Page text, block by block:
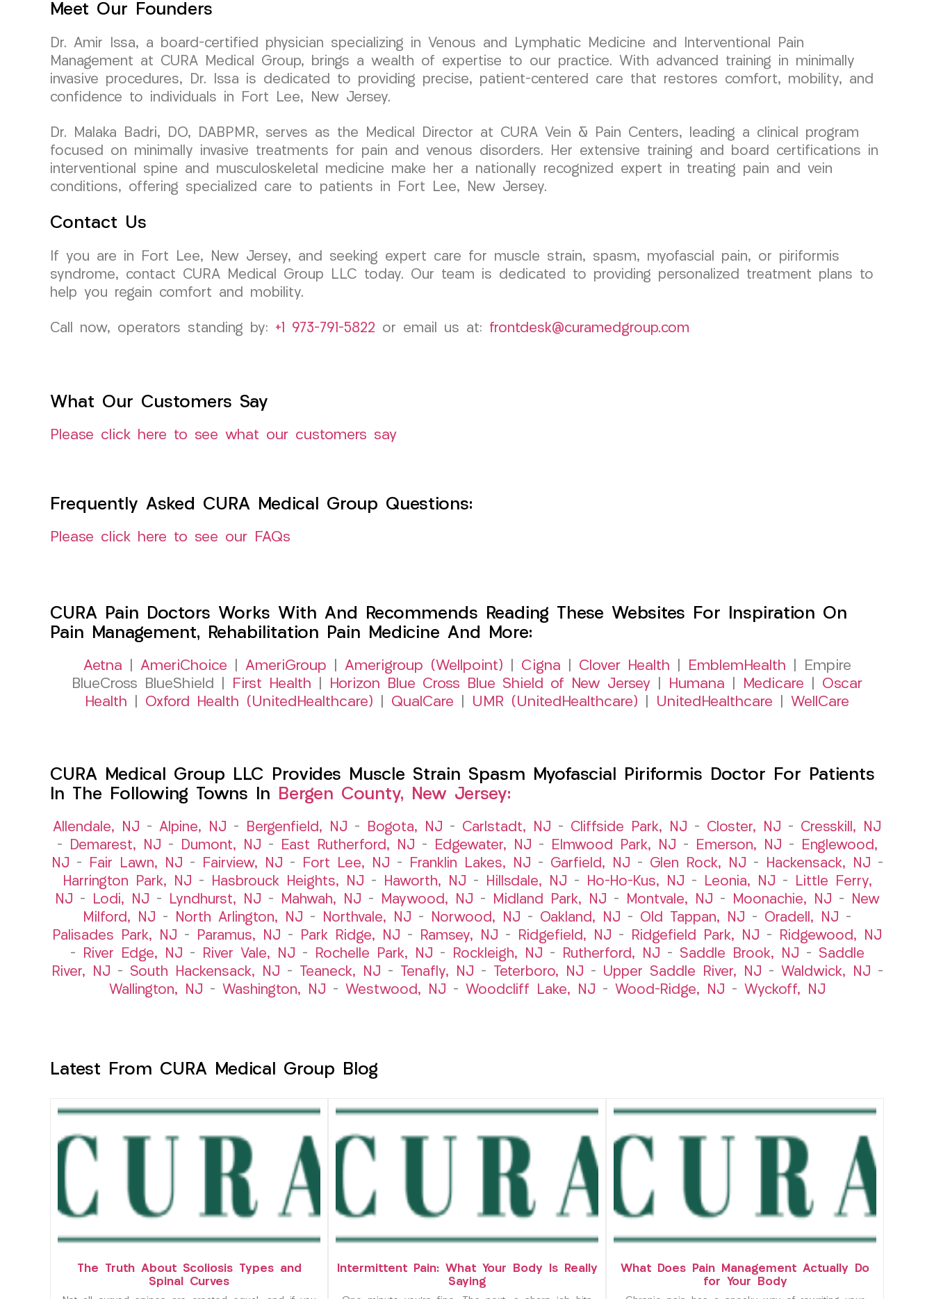
Meet Our Founders
Dr. Amir Issa, a board-certified physician specializing in Venous and Lymphatic Medicine and Interventional Pain
Management at CURA Medical Group, brings a wealth of expertise to our practice. With advanced training in minimally
invasive procedures, Dr. Issa is dedicated to providing precise, patient-centered care that restores comfort, mobility, and
confidence to individuals in Fort Lee, New Jersey.
Dr. Malaka Badri, DO, DABPMR, serves as the Medical Director at CURA Vein & Pain Centers, leading a clinical program
focused on minimally invasive treatments for pain and venous disorders. Her extensive training and board certifications in
interventional spine and musculoskeletal medicine make her a nationally recognized expert in treating pain and vein
conditions, offering specialized care to patients in Fort Lee, New Jersey.
Contact Us
If you are in Fort Lee, New Jersey, and seeking expert care for muscle strain, spasm, myofascial pain, or piriformis
syndrome, contact CURA Medical Group LLC today. Our team is dedicated to providing personalized treatment plans to
help you regain comfort and mobility.
Call now, operators standing by: +1 973-791-5822 or email us at: frontdesk@curamedgroup.com
What Our Customers Say
Please click here to see what our customers say
Frequently Asked CURA Medical Group Questions:
Please click here to see our FAQs
CURA Pain Doctors Works With And Recommends Reading These Websites For Inspiration On
Pain Management, Rehabilitation Pain Medicine And More:
Aetna AmeriChoice AmeriGroup Amerigroup (Wellpoint) Cigna Clover Health EmblemHealth | Empire
BlueCross BlueShield |
First Health Horizon Blue Cross Blue Shield of New Jersey Humana Medicare
Oscar
Health
Oxford Health (UnitedHealthcare) QualCare UMR (UnitedHealthcare) UnitedHealthcare WellCare
CURA Medical Group LLC Provides Muscle Strain Spasm Myofascial Piriformis Doctor For Patients
In The Following Towns In
Bergen County, New Jersey:
Allendale, NJ – Alpine, NJ – Bergenfield, NJ – Bogota, NJ – Carlstadt, NJ – Cliffside Park, NJ – Closter, NJ – Cresskill, NJ
–
Demarest, NJ – Dumont, NJ – East Rutherford, NJ – Edgewater, NJ – Elmwood Park, NJ – Emerson, NJ –
Englewood,
NJ – Fair Lawn, NJ – Fairview, NJ – Fort Lee, NJ – Franklin Lakes, NJ – Garfield, NJ – Glen Rock, NJ – Hackensack, NJ –
Harrington Park, NJ – Hasbrouck Heights, NJ – Haworth, NJ – Hillsdale, NJ – Ho-Ho-Kus, NJ – Leonia, NJ –
Little Ferry,
NJ – Lodi, NJ – Lyndhurst, NJ – Mahwah, NJ – Maywood, NJ – Midland Park, NJ – Montvale, NJ – Moonachie, NJ –
New
Milford, NJ – North Arlington, NJ – Northvale, NJ – Norwood, NJ – Oakland, NJ – Old Tappan, NJ – Oradell, NJ –
Palisades Park, NJ – Paramus, NJ – Park Ridge, NJ – Ramsey, NJ – Ridgefield, NJ – Ridgefield Park, NJ –
Ridgewood, NJ
–
River Edge, NJ – River Vale, NJ – Rochelle Park, NJ – Rockleigh, NJ – Rutherford, NJ – Saddle Brook, NJ – Saddle
River, NJ – South Hackensack, NJ – Teaneck, NJ – Tenafly, NJ – Teterboro, NJ – Upper Saddle River, NJ – Waldwick, NJ –
Wallington, NJ – Washington, NJ – Westwood, NJ – Woodcliff Lake, NJ – Wood-Ridge, NJ – Wyckoff, NJ
Latest From CURA Medical Group Blog
The Truth About Scoliosis Types and
Spinal Curves
Intermittent Pain: What Your Body Is Really
Saying
What Does Pain Management Actually Do
for Your Body